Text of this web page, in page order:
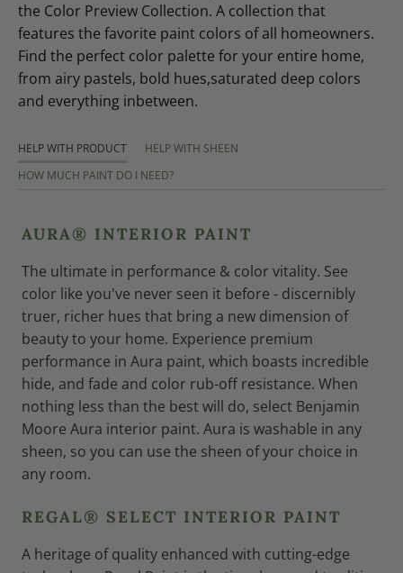
the Color Preview Collection. A collection that
features the favorite paint colors of all homeowners.
Find the perfect color palette for your entire home,
from airy pastels, bold hues,saturated deep colors
and everything inbetween.
HELP WITH PRODUCT
HELP WITH SHEEN
HOW MUCH PAINT DO I NEED?
AURA® INTERIOR PAINT
The ultimate in performance & color vitality. See
color like you've never seen it before - discernibly
truer, richer hues that bring a new dimension of
beauty to your home. Experience premium
performance in Aura paint, which boasts incredible
hide, and fade and color rub-off resistance. When
nothing less than the best will do, select Benjamin
Moore Aura interior paint. Aura is washable in any
sheen, so you can use the sheen of your choice in
any room.
REGAL® SELECT INTERIOR PAINT
A heritage of quality enhanced with cutting-edge